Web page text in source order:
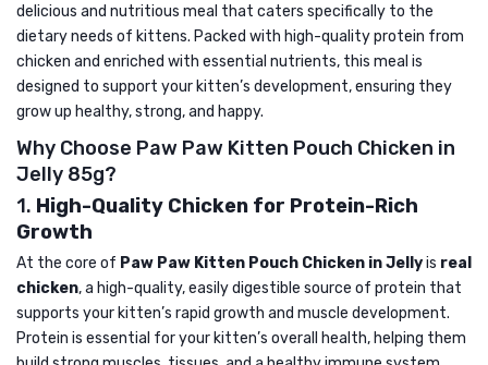
Food
Fish
400g
In
delicious and nutritious meal that caters specifically to the
dietary needs of kittens. Packed with high-quality protein from
chicken and enriched with essential nutrients, this meal is
designed to support your kitten’s development, ensuring they
grow up healthy, strong, and happy.
Why Choose Paw Paw Kitten Pouch Chicken in
Jelly 85g?
1. High-Quality Chicken for Protein-Rich
Growth
At the core of Paw Paw Kitten Pouch Chicken in Jellyis real
chicken, a high-quality, easily digestible source of protein that
supports your kitten’s rapid growth and muscle development.
Protein is essential for your kitten’s overall health, helping them